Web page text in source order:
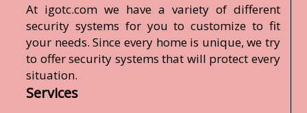
At igotc.com we have a variety of different
security systems for you to customize to fit
your needs. Since every home is unique, we try
to offer security systems that will protect every
situation.
Services